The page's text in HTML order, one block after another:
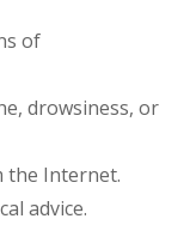
of
drowsiness, or
the Internet.
advice.